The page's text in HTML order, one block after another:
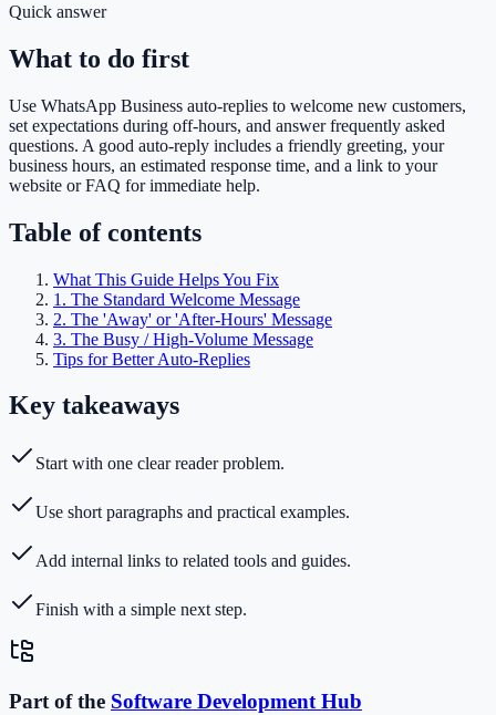
Quick answer
What to do first
Use WhatsApp Business auto-replies to welcome new customers,
set expectations during off-hours, and answer frequently asked
questions. A good auto-reply includes a friendly greeting, your
business hours, an estimated response time, and a link to your
website or FAQ for immediate help.
Table of contents
What This Guide Helps You Fix
1. The Standard Welcome Message
2. The 'Away' or 'After-Hours' Message
3. The Busy / High-Volume Message
Tips for Better Auto-Replies
Key takeaways
Start with one clear reader problem.
Use short paragraphs and practical examples.
Add internal links to related tools and guides.
Finish with a simple next step.
Part of the Software Development Hub